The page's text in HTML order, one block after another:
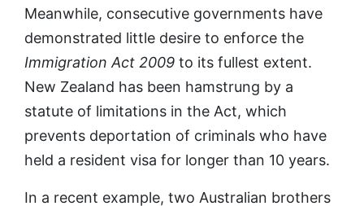
Meanwhile, consecutive governments have
demonstrated little desire to enforce the
Immigration Act 2009 to its fullest extent.
New Zealand has been hamstrung by a
statute of limitations in the Act, which
prevents deportation of criminals who have
held a resident visa for longer than 10 years.
In a recent example, two Australian brothers